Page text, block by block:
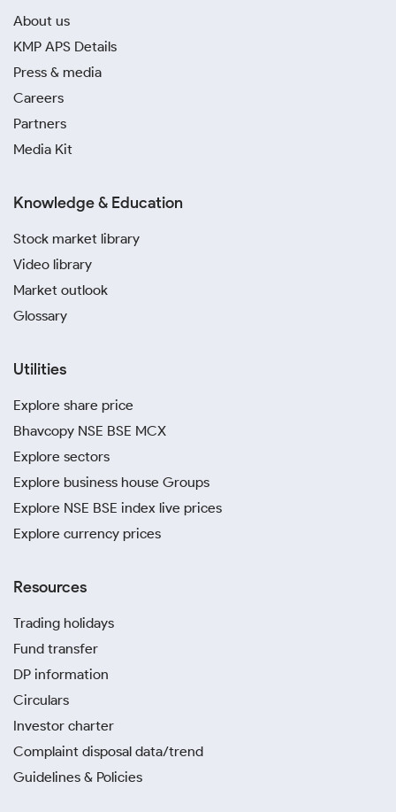
About us
KMP APS Details
Press & media
Careers
Partners
Media Kit
Knowledge & Education
Stock market library
Video library
Market outlook
Glossary
Utilities
Explore share price
Bhavcopy NSE BSE MCX
Explore sectors
Explore business house Groups
Explore NSE BSE index live prices
Explore currency prices
Resources
Trading holidays
Fund transfer
DP information
Circulars
Investor charter
Complaint disposal data/trend
Guidelines & Policies